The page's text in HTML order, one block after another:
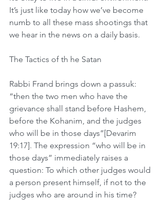
It’s just like today how we’ve become
numb to all these mass shootings that
we hear in the news on a daily basis.
The Tactics of th he Satan
Rabbi Frand brings down a passuk:
“then the two men who have the
grievance shall stand before Hashem,
before the Kohanim, and the judges
who will be in those days”[Devarim
19:17]. The expression “who will be in
those days” immediately raises a
question: To which other judges would
a person present himself, if not to the
judges who are around in his time?